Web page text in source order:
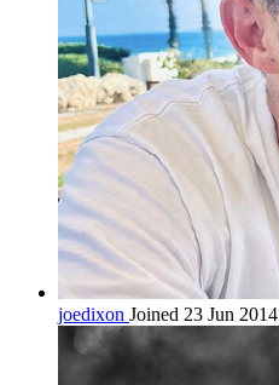
joedixon Joined 23 Jun 2014